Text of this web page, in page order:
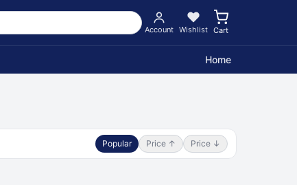
Account Wishlist Cart
Home
Popular Price ↑ Price ↓